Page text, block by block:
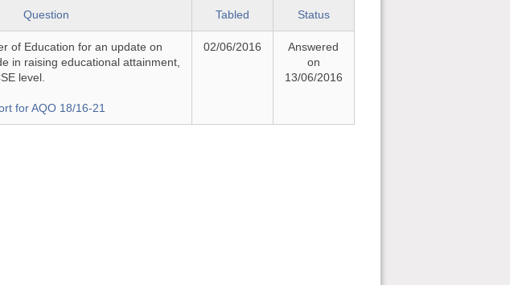
Question Tabled Status
of Education for an update on
in raising educational attainment,
level.
for AQO 18/16-21
02/06/2016
Answered
on
13/06/2016